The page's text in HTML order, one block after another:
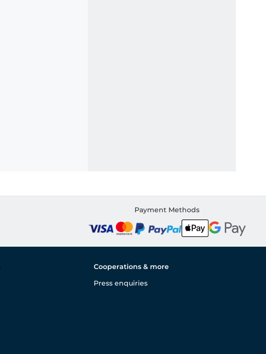
Payment Methods
Cooperations & more
Press enquiries